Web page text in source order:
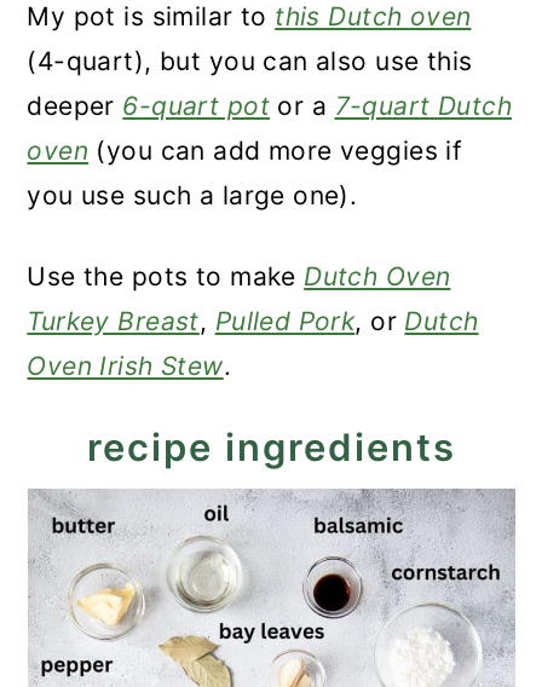
My pot is similar to this Dutch oven
(4-quart), but you can also use this
deeper 6-quart potor a 7-quart Dutch
oven (you can add more veggies if
you use such a large one).
Use the pots to make Dutch Oven
Turkey Breast, Pulled Pork, or Dutch
Oven Irish Stew.
recipe ingredients